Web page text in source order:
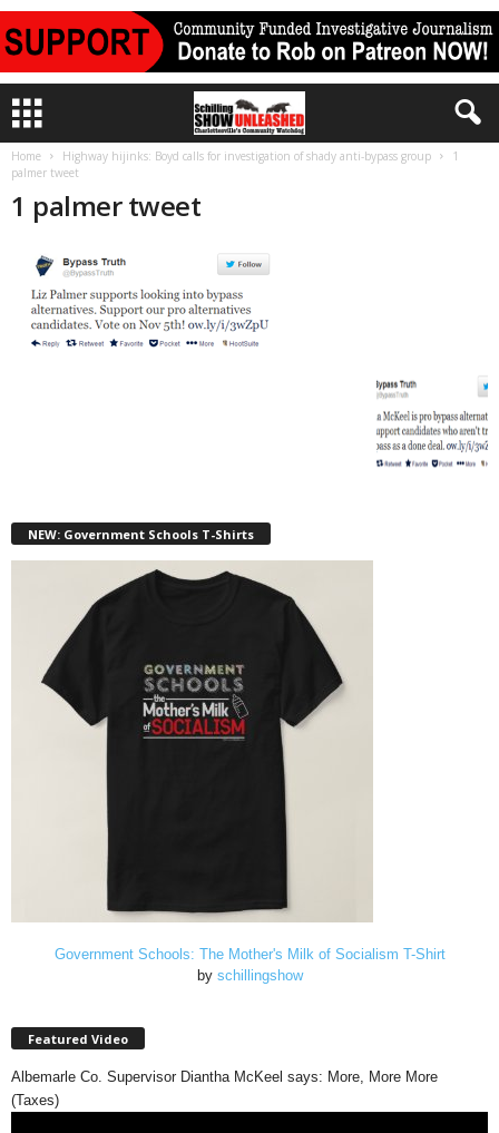
Home Highway hijinks: Boyd calls for investigation of shady anti-bypass group
1
palmer tweet
1 palmer tweet
NEW: Government Schools T-Shirts
Government Schools: The Mother's Milk of Socialism T-Shirt
by schillingshow
Featured Video
Albemarle Co. Supervisor Diantha McKeel says: More, More More
(Taxes)